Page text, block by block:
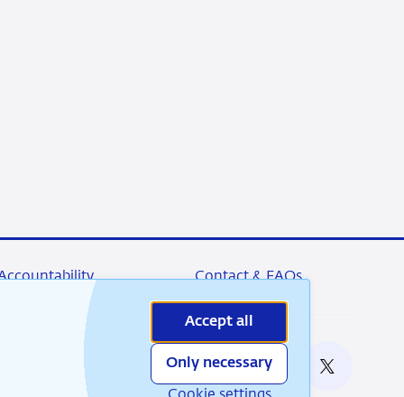
Accept all
Only necessary
Contact & FAQs
InstagramLinkedinX